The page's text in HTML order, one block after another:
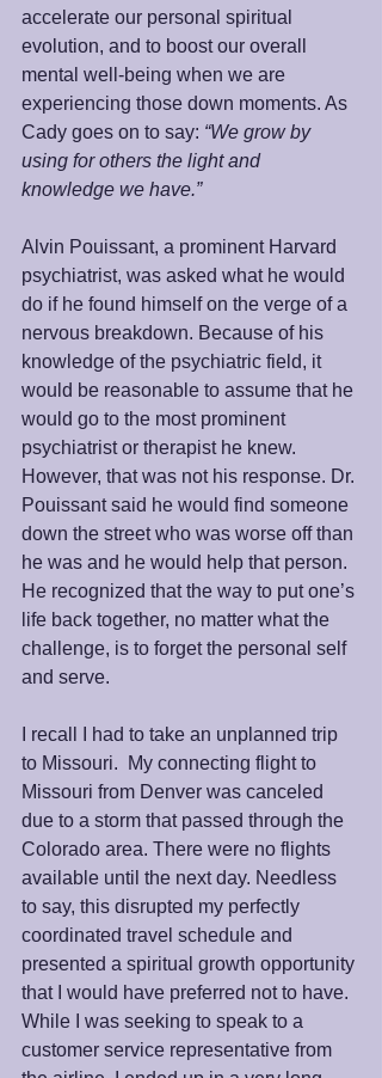
accelerate our personal spiritual
evolution, and to boost our overall
mental well-being when we are
experiencing those down moments. As
Cady goes on to say: “We grow by
using for others the light and
knowledge we have.”
Alvin Pouissant, a prominent Harvard
psychiatrist, was asked what he would
do if he found himself on the verge of a
nervous breakdown. Because of his
knowledge of the psychiatric field, it
would be reasonable to assume that he
would go to the most prominent
psychiatrist or therapist he knew.
However, that was not his response. Dr.
Pouissant said he would find someone
down the street who was worse off than
he was and he would help that person.
He recognized that the way to put one’s
life back together, no matter what the
challenge, is to forget the personal self
and serve.
I recall I had to take an unplanned trip
to Missouri.  My connecting flight to
Missouri from Denver was canceled
due to a storm that passed through the
Colorado area. There were no flights
available until the next day. Needless
to say, this disrupted my perfectly
coordinated travel schedule and
presented a spiritual growth opportunity
that I would have preferred not to have.
While I was seeking to speak to a
customer service representative from